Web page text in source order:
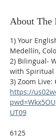
About The
1) Your
Medellín,
2) Bilingual-
with Spiritual
3) Zoom Live:
https://
UT09
6125